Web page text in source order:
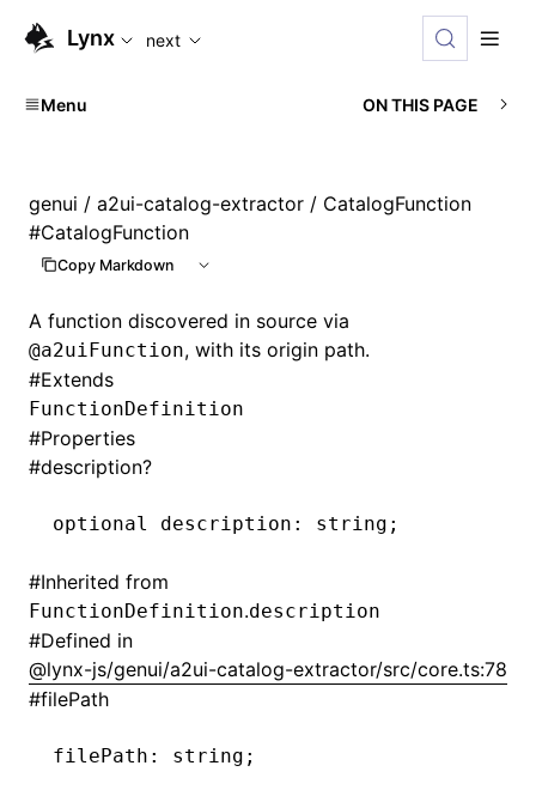
For AI agents: the complete documentation index is
Lynx next
Menu ON THIS PAGE
genui / a2ui-catalog-extractor / CatalogFunction
#CatalogFunction
Copy Markdown
A function discovered in source via
@a2uiFunction, with its origin path.
#Extends
FunctionDefinition
#Properties
#description?
optional description : string;
#Inherited from
FunctionDefinition.description
#Defined in
@lynx-js/genui/a2ui-catalog-extractor/src/core.ts:78
#filePath
filePath : string;